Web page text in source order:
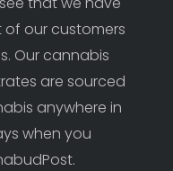
our customers
Our cannabis
are sourced
anywhere in
when you